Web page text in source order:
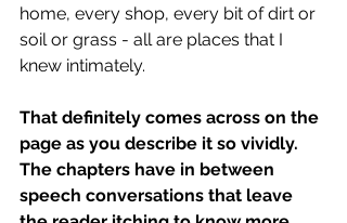
home, every shop, every bit of dirt or
soil or grass - all are places that I
knew intimately.
That definitely comes across on the
page as you describe it so vividly.
The chapters have in between
speech conversations that leave